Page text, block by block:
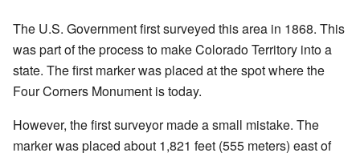
The U.S. Government first surveyed this area in 1868. This
was part of the process to make Colorado Territory into a
state. The first marker was placed at the spot where the
Four Corners Monument is today.
However, the first surveyor made a small mistake. The
marker was placed about 1,821 feet (555 meters) east of